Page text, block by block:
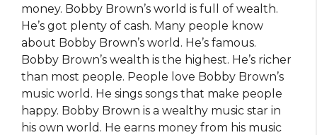
money. Bobby Brown’s world is full of wealth.
He’s got plenty of cash. Many people know
about Bobby Brown’s world. He’s famous.
Bobby Brown’s wealth is the highest. He’s richer
than most people. People love Bobby Brown’s
music world. He sings songs that make people
happy. Bobby Brown is a wealthy music star in
his own world. He earns money from his music